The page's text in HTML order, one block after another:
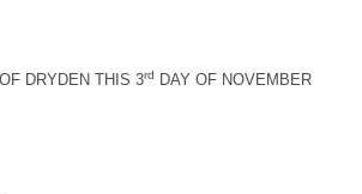
DRYDEN THIS 3rd
DAY OF NOVEMBER